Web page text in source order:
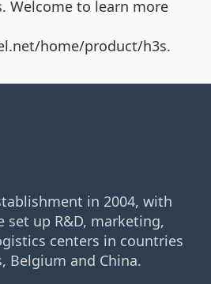
Welcome to learn more
home/product/h3s.
in 2004, with
set up R&D, marketing,
centers in countries
Belgium and China.